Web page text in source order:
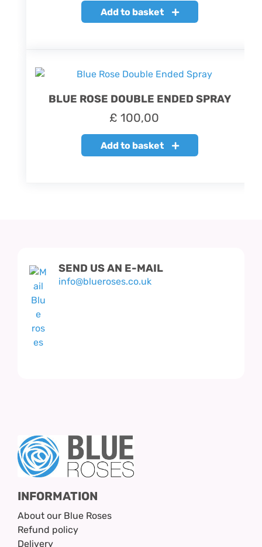
Add to basket
BLUE ROSE DOUBLE ENDED SPRAY
£ 100,00
Add to basket
SEND US AN E-MAIL
info@blueroses.co.uk
INFORMATION
About our Blue Roses
Refund policy
Delivery